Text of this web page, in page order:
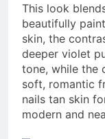
This look
beautifully
skin, the
deeper violet
tone, while the
soft, romantic
nails tan skin
modern and